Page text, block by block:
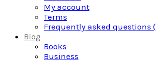
My account
Terms
Frequently asked questions
Blog
Books
Business